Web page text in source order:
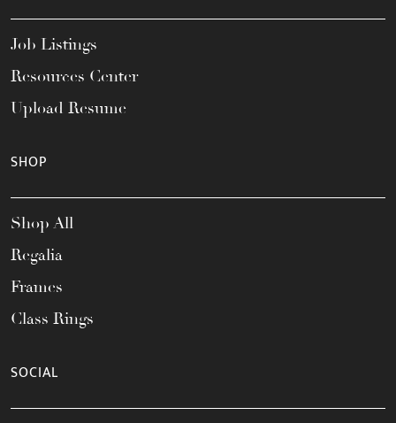
Job Listings
Resources Center
Upload Resume
SHOP
Shop All
Regalia
Frames
Class Rings
SOCIAL